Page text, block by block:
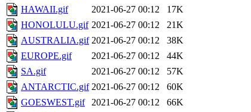
HAWAII.gif
2021-06-27 00:12
17K
HONOLULU.gif 2021-06-27 00:12
21K
AUSTRALIA.gif 2021-06-27 00:12
38K
EUROPE.gif
2021-06-27 00:12
44K
SA.gif
2021-06-27 00:12
57K
ANTARCTIC.gif 2021-06-27 00:12
60K
GOESWEST.gif
2021-06-27 00:12
66K